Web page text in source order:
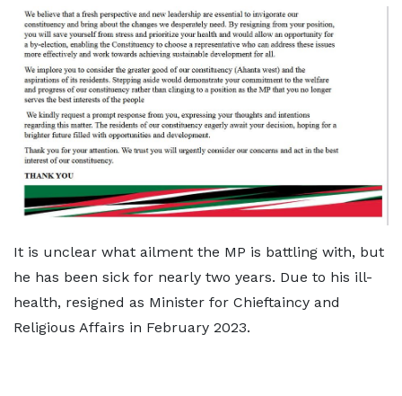
It is unclear what ailment the MP is battling with, but
he has been sick for nearly two years. Due to his ill-
health, resigned as Minister for Chieftaincy and
Religious Affairs in February 2023.